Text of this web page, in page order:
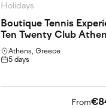
Holidays
Boutique Tennis
Ten Twenty Club
Athens, Greece
5 days
From